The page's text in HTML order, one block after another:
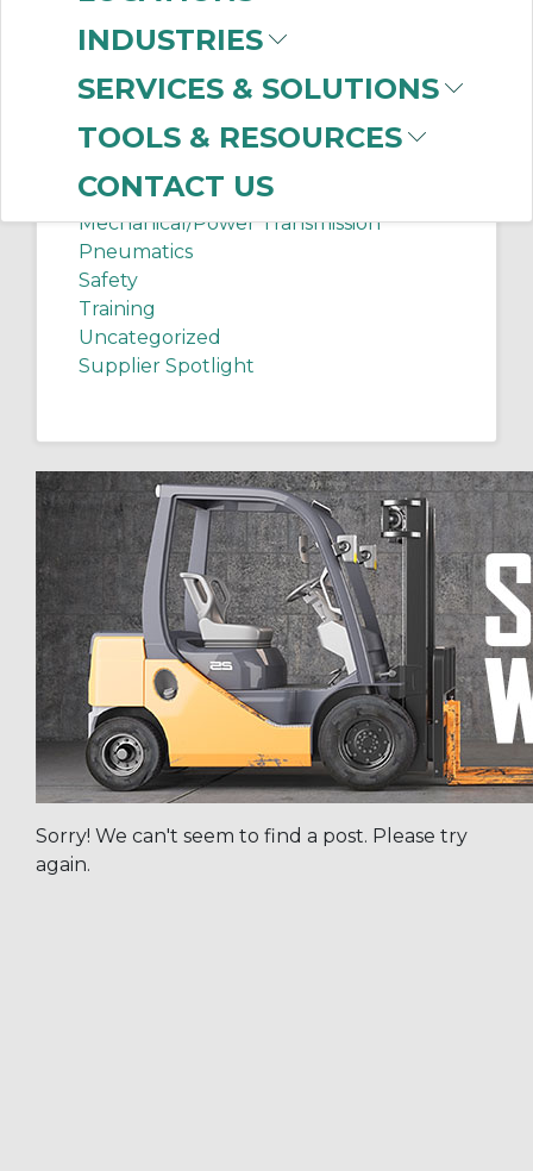
INDUSTRIES
SERVICES & SOLUTIONS
TOOLS & RESOURCES
CONTACT US
Client Services
Electrical Supplies
Internet of Things
Manufacturing News
Mechanical/Power Transmission
Pneumatics
Safety
Training
Uncategorized
Supplier Spotlight
Sorry! We can't seem to find a post. Please try
again.